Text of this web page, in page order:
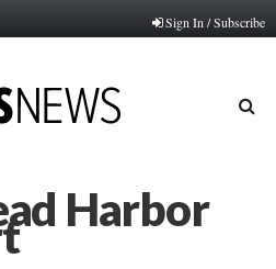
Sign In / Subscribe
Harbor